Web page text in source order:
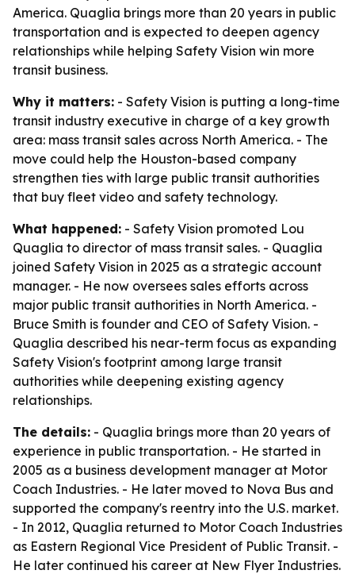
America. Quaglia brings more than 20 years in public
transportation and is expected to deepen agency
relationships while helping Safety Vision win more
transit business.
Why it matters: - Safety Vision is putting a long-time
transit industry executive in charge of a key growth
area: mass transit sales across North America. - The
move could help the Houston-based company
strengthen ties with large public transit authorities
that buy fleet video and safety technology.
What happened: - Safety Vision promoted Lou
Quaglia to director of mass transit sales. - Quaglia
joined Safety Vision in 2025 as a strategic account
manager. - He now oversees sales efforts across
major public transit authorities in North America. -
Bruce Smith is founder and CEO of Safety Vision. -
Quaglia described his near-term focus as expanding
Safety Vision's footprint among large transit
authorities while deepening existing agency
relationships.
The details: - Quaglia brings more than 20 years of
experience in public transportation. - He started in
2005 as a business development manager at Motor
Coach Industries. - He later moved to Nova Bus and
supported the company's reentry into the U.S. market.
- In 2012, Quaglia returned to Motor Coach Industries
as Eastern Regional Vice President of Public Transit. -
He later continued his career at New Flyer Industries.